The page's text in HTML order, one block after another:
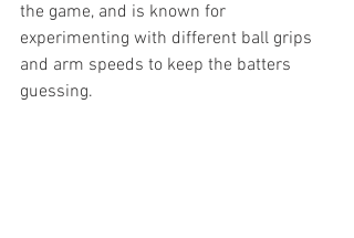
the game, and is known for
experimenting with different ball grips
and arm speeds to keep the batters
guessing.